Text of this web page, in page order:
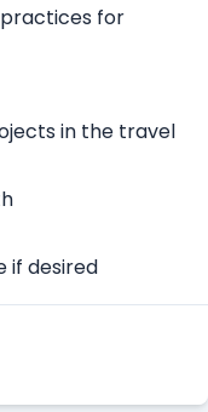
practices for
in the travel
if desired